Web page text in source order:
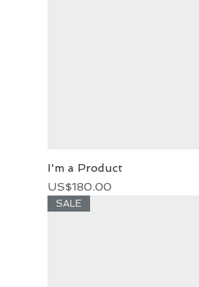
I'm a Product
Price
US$180.00
SALE